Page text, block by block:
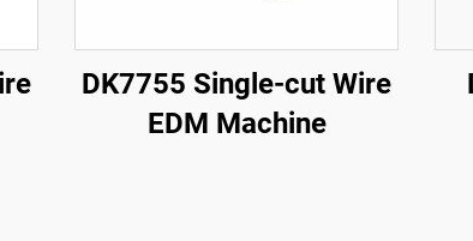
DK7755 Single-cut Wire
EDM Machine